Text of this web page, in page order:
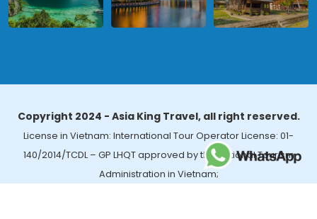
Copyright 2024 - Asia King Travel, all right reserved.
License in Vietnam: International Tour Operator License: 01-
140/2014/TCDL – GP LHQT approved by the National Tourism
Administration in Vietnam;